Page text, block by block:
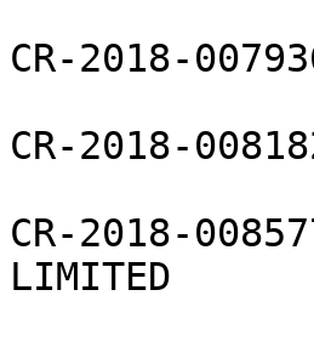
CR-2018-
CR-2018-
CR-2018-
LIMITED